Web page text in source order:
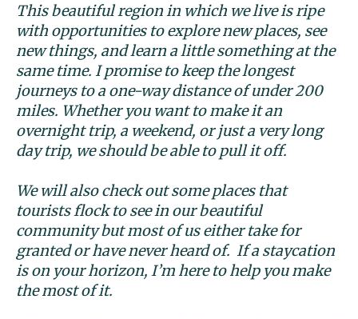
This beautiful region in which we live is ripe
with opportunities to explore new places, see
new things, and learn a little something at the
same time. I promise to keep the longest
journeys to a one-way distance of under 200
miles. Whether you want to make it an
overnight trip, a weekend, or just a very long
day trip, we should be able to pull it off.
We will also check out some places that
tourists flock to see in our beautiful
community but most of us either take for
granted or have never heard of. If a staycation
is on your horizon, I’m here to help you make
the most of it.